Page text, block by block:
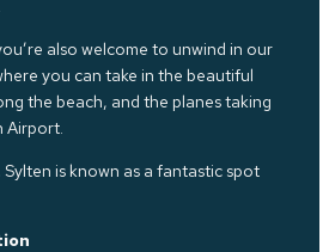
also welcome to unwind in our
you can take in the beautiful
the beach, and the planes taking
Airport.
is known as a fantastic spot